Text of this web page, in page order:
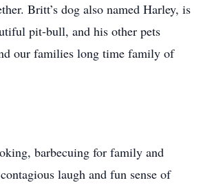
Britt’s dog also named Harley, is
pit-bull, and his other pets
our families long time family of
barbecuing for family and
laugh and fun sense of